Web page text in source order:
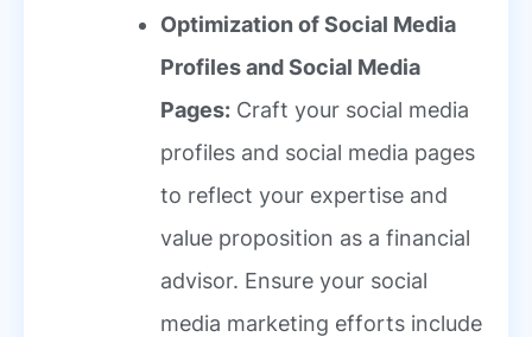
Optimization of Social Media
Profiles and Social Media
Pages: Craft your social media
profiles and social media pages
to reflect your expertise and
value proposition as a financial
advisor. Ensure your social
media marketing efforts include